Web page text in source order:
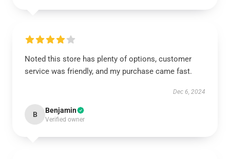
Noted this store has plenty of options, customer
service was friendly, and my purchase came fast.
Dec 6, 2024
B Benjamin
Verified owner